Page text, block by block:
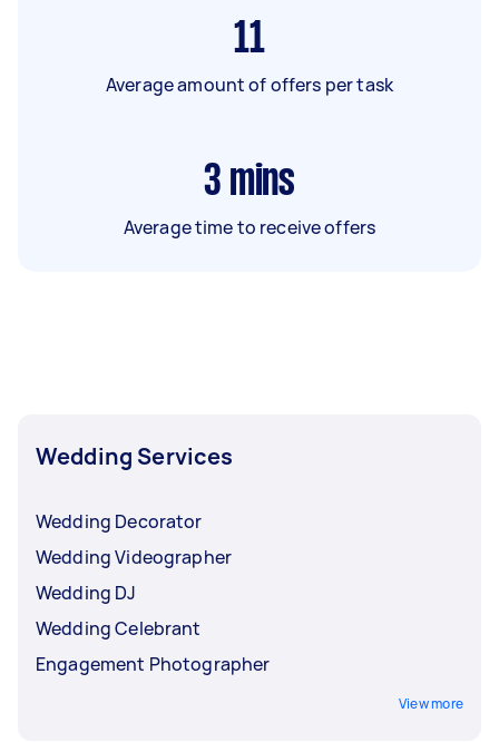
11
Average amount of offers per task
3 mins
Average time to receive offers
Wedding Services
Wedding Decorator
Wedding Videographer
Wedding DJ
Wedding Celebrant
Engagement Photographer
View more